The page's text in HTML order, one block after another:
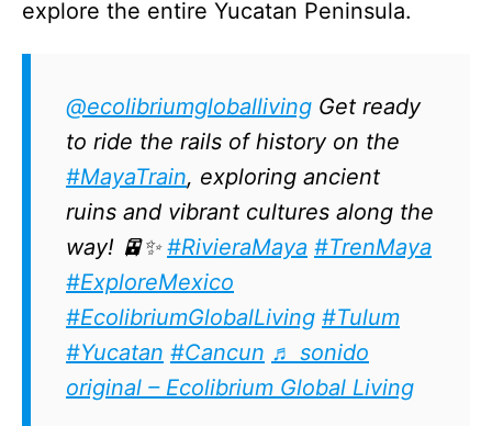
explore the entire Yucatan Peninsula.
@ecolibriumgloballiving Get ready
to ride the rails of history on the
#MayaTrain, exploring ancient
ruins and vibrant cultures along the
way! 🚈✨#RivieraMaya #TrenMaya
#ExploreMexico
#EcolibriumGlobalLiving #Tulum
#Yucatan #Cancun ♬ sonido
original – Ecolibrium Global Living